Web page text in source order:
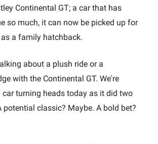
Continental GT; a car that has
so much, it can now be picked up for
a family hatchback.
about a plush ride or a
with the Continental GT. We're
turning heads today as it did two
potential classic? Maybe. A bold bet?